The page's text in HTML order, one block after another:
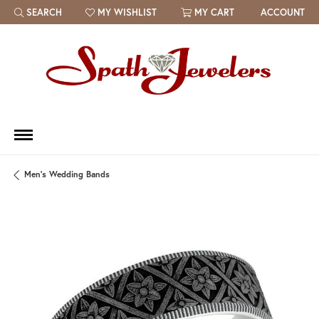
SEARCH
TOGGLE TOOLBAR SEARCH MENU
MY WISHLIST
TOGGLE MY WISH LIST MY CART ACCOUNT
Men's Wedding Bands